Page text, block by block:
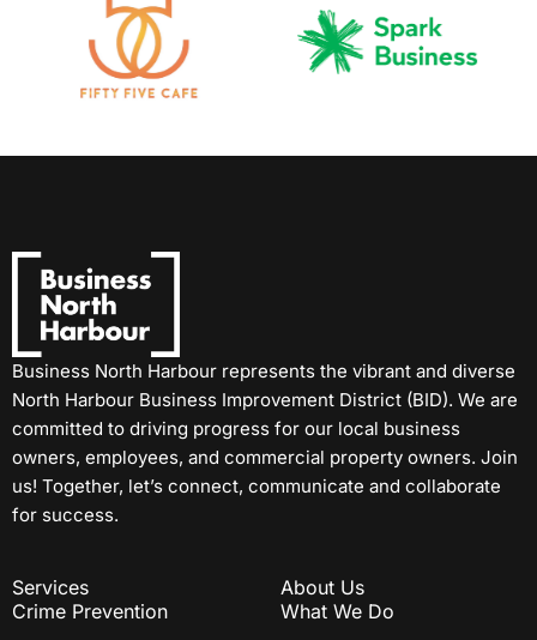
Business North Harbour represents the vibrant and diverse
North Harbour Business Improvement District (BID). We are
committed to driving progress for our local business
owners, employees, and commercial property owners. Join
us! Together, let’s connect, communicate and collaborate
for success.
Services
Crime Prevention
About Us
What We Do